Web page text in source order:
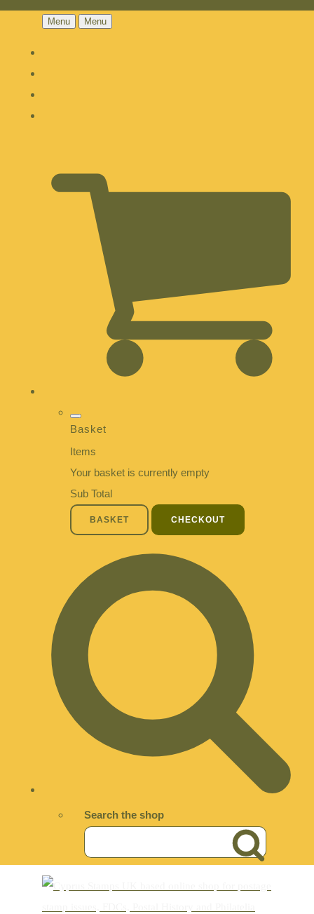
Menu Menu
Basket
Items
Your basket is currently empty
Sub Total
BASKET CHECKOUT
Search the shop